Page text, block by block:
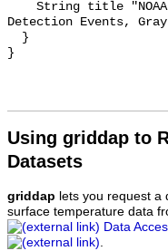
Detection Events,
Using griddap to
Datasets
griddap lets you request
surface temperature data
Data
.